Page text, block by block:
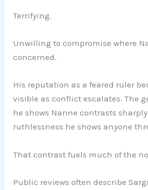
Terrifying.
Unwilling to compromise where
concerned.
His reputation as a feared ruler
visible as conflict escalates. The
he shows Narine contrasts
ruthlessness he shows anyone
That contrast fuels much of the
Public reviews often describe